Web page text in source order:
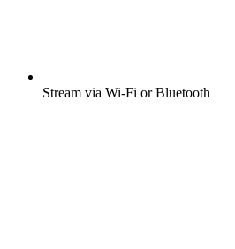
Stream via Wi-Fi or Bluetooth